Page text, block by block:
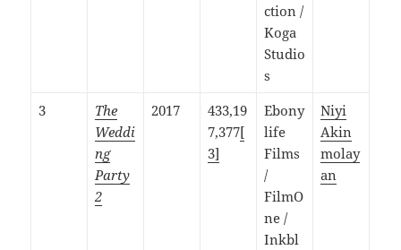
ction /
Koga
Studio
s
3
The
Weddi
ng
Party
2
2017
433,19
7,377[
3]
Ebony
life
Films
/
FilmO
ne /
Inkbl
Niyi
Akin
molay
an